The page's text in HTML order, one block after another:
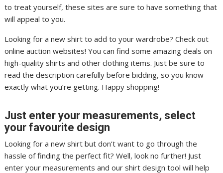
to treat yourself, these sites are sure to have something that
will appeal to you.
Looking for a new shirt to add to your wardrobe? Check out
online auction websites! You can find some amazing deals on
high-quality shirts and other clothing items. Just be sure to
read the description carefully before bidding, so you know
exactly what you’re getting. Happy shopping!
Just enter your measurements, select
your favourite design
Looking for a new shirt but don’t want to go through the
hassle of finding the perfect fit? Well, look no further! Just
enter your measurements and our shirt design tool will help